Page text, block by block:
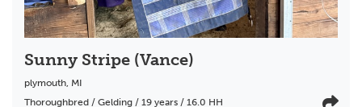
Sunny Stripe (Vance)
plymouth, MI
Thoroughbred / Gelding / 19 years / 16.0 HH